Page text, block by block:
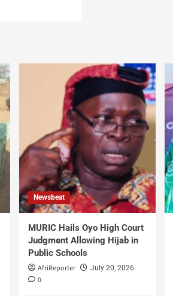
Newsbeat
MURIC Hails Oyo High Court
Judgment Allowing Hijab in
Public Schools
AfriReporter July 20, 2026
0